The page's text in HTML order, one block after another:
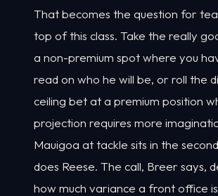
That becomes the question for
top of this class. Take the really
a non-premium spot where you
read on who he will be, or roll the
ceiling bet at a premium position
projection requires more
Mauigoa at tackle sits in the
does Reese. The call, Breer says,
how much variance a front office